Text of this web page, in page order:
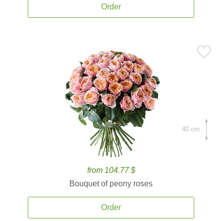
Order
from 104.77 $
Bouquet of peony roses
Order
40 cm.